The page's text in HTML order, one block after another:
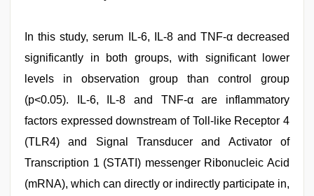
In this study, serum IL-6, IL-8 and TNF-α decreased
significantly in both groups, with significant lower
levels in observation group than control group
(p<0.05). IL-6, IL-8 and TNF-α are inflammatory
factors expressed downstream of Toll-like Receptor 4
(TLR4) and Signal Transducer and Activator of
Transcription 1 (STATI) messenger Ribonucleic Acid
(mRNA), which can directly or indirectly participate in,